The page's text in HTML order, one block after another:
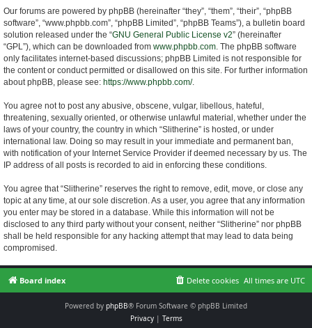
Our forums are powered by phpBB (hereinafter “they”, “them”, “their”, “phpBB
software”, “www.phpbb.com”, “phpBB Limited”, “phpBB Teams”), a bulletin board
solution released under the “GNU General Public License v2” (hereinafter
“GPL”), which can be downloaded from www.phpbb.com. The phpBB software
only facilitates internet-based discussions; phpBB Limited is not responsible for
the content or conduct permitted or disallowed on this site. For further information
about phpBB, please see: https://www.phpbb.com/.
You agree not to post any abusive, obscene, vulgar, libellous, hateful,
threatening, sexually oriented, or otherwise unlawful material, whether under the
laws of your country, the country in which “Slitherine” is hosted, or under
international law. Doing so may result in your immediate and permanent ban,
with notification of your Internet Service Provider if deemed necessary by us. The
IP address of all posts is recorded to aid in enforcing these conditions.
You agree that “Slitherine” reserves the right to remove, edit, move, or close any
topic at any time, at our sole discretion. As a user, you agree that any information
you enter may be stored in a database. While this information will not be
disclosed to any third party without your consent, neither “Slitherine” nor phpBB
shall be held responsible for any hacking attempt that may lead to data being
compromised.
Board index All times are UTC
Delete cookies
Powered by phpBB® Forum Software © phpBB Limited
Privacy| Terms